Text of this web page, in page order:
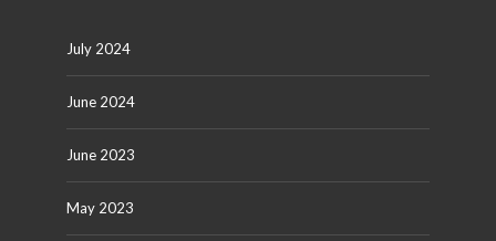
July 2024
June 2024
June 2023
May 2023